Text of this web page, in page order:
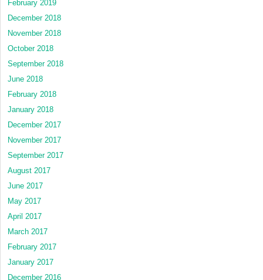
February 2019
December 2018
November 2018
October 2018
September 2018
June 2018
February 2018
January 2018
December 2017
November 2017
September 2017
August 2017
June 2017
May 2017
April 2017
March 2017
February 2017
January 2017
December 2016